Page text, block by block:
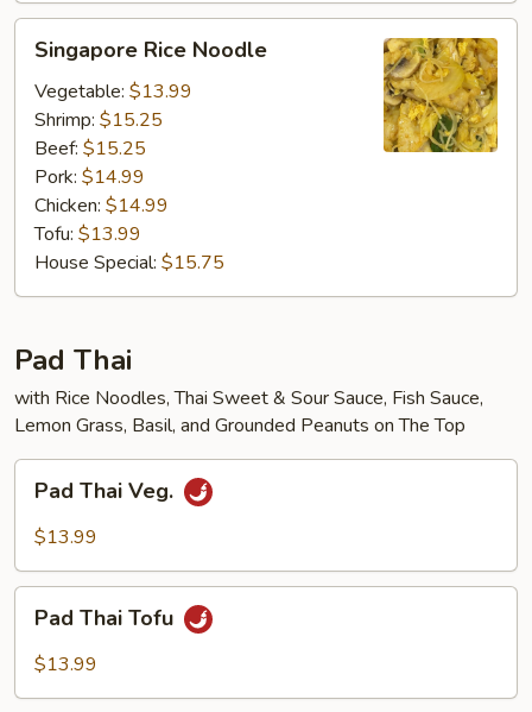
Rice
Noodle
Singapore Rice Noodle
Vegetable: $13.99
Shrimp: $15.25
Beef: $15.25
Pork: $14.99
Chicken: $14.99
Tofu: $13.99
House Special: $15.75
Pad Thai
with Rice Noodles, Thai Sweet & Sour Sauce, Fish Sauce,
Lemon Grass, Basil, and Grounded Peanuts on The Top
Thai
Veg.
Pad Thai Veg.
$13.99
Thai
Tofu
Pad Thai Tofu
$13.99